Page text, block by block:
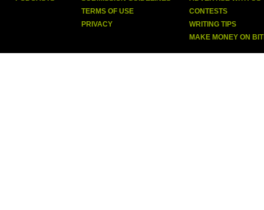
TERMS OF USE
PRIVACY
CONTESTS
WRITING TIPS
MAKE MONEY ON